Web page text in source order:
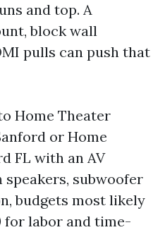
and top. A
block wall
pulls can push that
Home Theater
or Home
FL with an AV
speakers, subwoofer
budgets most likely
for labor and time-